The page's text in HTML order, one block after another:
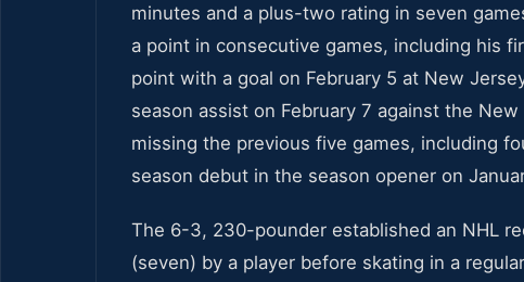
minutes and a plus-two rating in seven
a point in consecutive games, including his
point with a goal on February 5 at New
season assist on February 7 against the
missing the previous five games, including
season debut in the season opener on
The 6-3, 230-pounder established an NHL
(seven) by a player before skating in a